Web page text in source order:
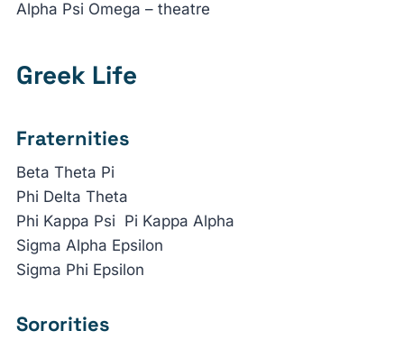
Alpha Psi Omega – theatre
Greek Life
Fraternities
Beta Theta Pi
Phi Delta Theta
Phi Kappa Psi Pi Kappa Alpha
Sigma Alpha Epsilon
Sigma Phi Epsilon
Sororities